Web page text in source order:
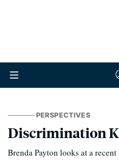
PERSPECTIVES
Discrimination
Brenda Payton looks at a